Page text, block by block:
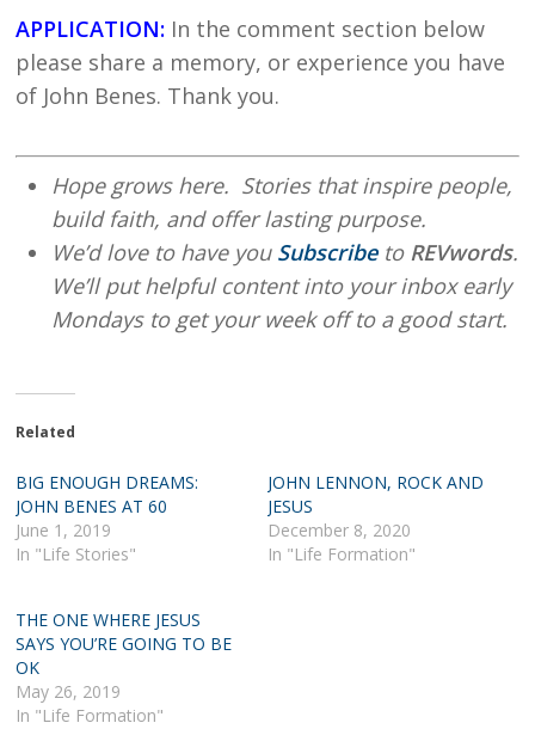
APPLICATION: In the comment section below
please share a memory, or experience you have
of John Benes. Thank you.
Hope grows here. Stories that inspire people,
build faith, and offer lasting purpose.
We’d love to have you Subscribe to REVwords.
We’ll put helpful content into your inbox early
Mondays to get your week off to a good start.
Related
BIG ENOUGH DREAMS:
JOHN BENES AT 60
June 1, 2019
In "Life Stories"
JOHN LENNON, ROCK AND
JESUS
December 8, 2020
In "Life Formation"
THE ONE WHERE JESUS
SAYS YOU’RE GOING TO BE
OK
May 26, 2019
In "Life Formation"